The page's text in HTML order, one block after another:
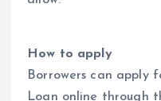
How to apply
Borrowers can apply
Loan online through